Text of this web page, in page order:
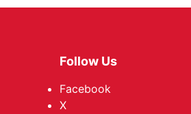
Follow Us
Facebook
X